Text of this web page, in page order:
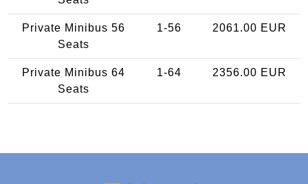
Private Minibus 56
Seats
1-56 2061.00 EUR
Private Minibus 64
Seats
1-64 2356.00 EUR